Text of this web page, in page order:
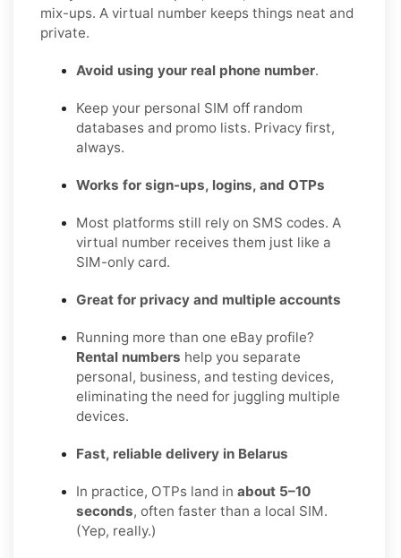
mix-ups. A virtual number keeps things neat and
private.
Avoid using your real phone number.
Keep your personal SIM off random
databases and promo lists. Privacy first,
always.
Works for sign-ups, logins, and OTPs
Most platforms still rely on SMS codes. A
virtual number receives them just like a
SIM-only card.
Great for privacy and multiple accounts
Running more than one eBay profile?
Rental numbers help you separate
personal, business, and testing devices,
eliminating the need for juggling multiple
devices.
Fast, reliable delivery in Belarus
In practice, OTPs land in about 5–10
seconds, often faster than a local SIM.
(Yep, really.)